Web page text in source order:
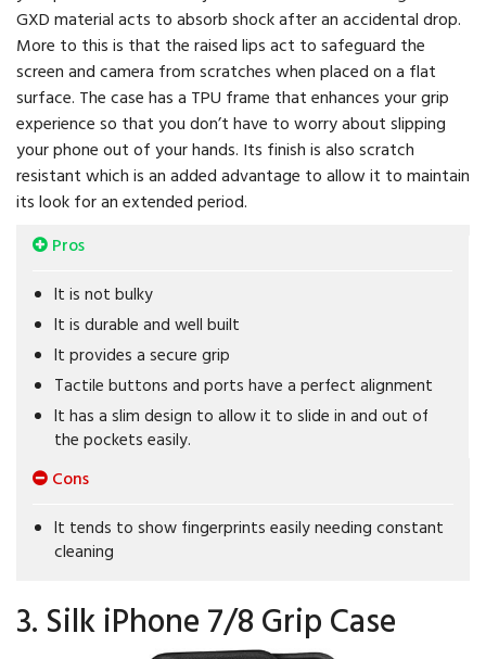
GXD material acts to absorb shock after an accidental drop.
More to this is that the raised lips act to safeguard the
screen and camera from scratches when placed on a flat
surface. The case has a TPU frame that enhances your grip
experience so that you don’t have to worry about slipping
your phone out of your hands. Its finish is also scratch
resistant which is an added advantage to allow it to maintain
its look for an extended period.
Pros
It is not bulky
It is durable and well built
It provides a secure grip
Tactile buttons and ports have a perfect alignment
It has a slim design to allow it to slide in and out of
the pockets easily.
Cons
It tends to show fingerprints easily needing constant
cleaning
3. Silk iPhone 7/8 Grip Case